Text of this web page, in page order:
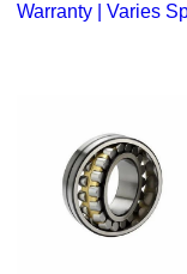
Warranty | Varies